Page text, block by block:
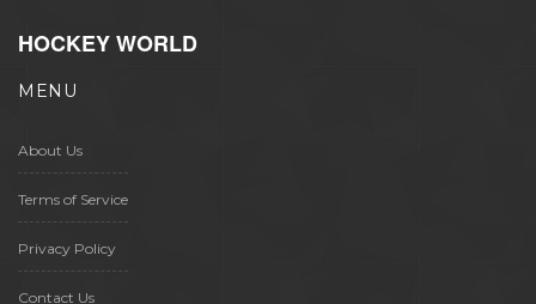
HOCKEY WORLD
MENU
About Us
Terms of Service
Privacy Policy
Contact Us